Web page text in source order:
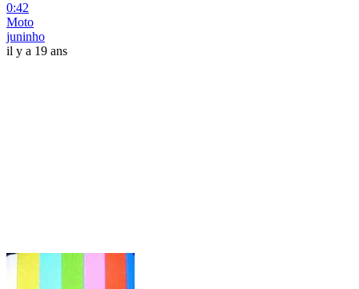
0:42
Moto
juninho
il y a 19 ans